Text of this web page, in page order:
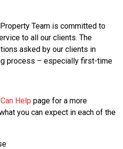
Team is committed to
to all our clients. The
asked by our clients in
process – especially first-time
Help page for a more
you can expect in each of the